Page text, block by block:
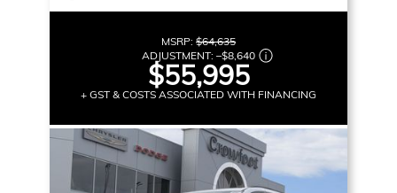
MSRP: $64,635
ADJUSTMENT: –$8,640
$55,995
+ GST & COSTS ASSOCIATED WITH FINANCING